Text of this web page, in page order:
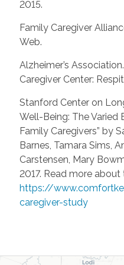
2015.
Family Caregiver
Web.
Alzheimer’s
Caregiver Center:
Stanford Center on
Well-Being: The Varied
Family Caregivers” by
Barnes, Tamara Sims,
Carstensen, Mary
2017. Read more about
https://
caregiver-study